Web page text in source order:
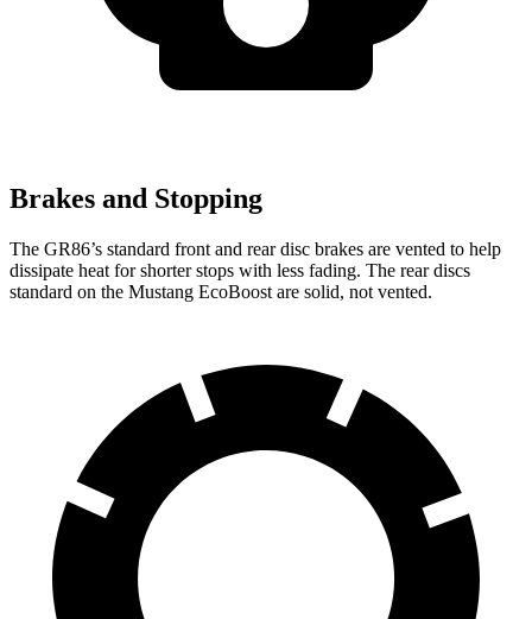
Brakes and Stopping
The GR86’s standard front and rear disc brakes are vented to help
dissipate heat for shorter stops with less fading. The rear discs
standard on the Mustang EcoBoost are solid, not vented.